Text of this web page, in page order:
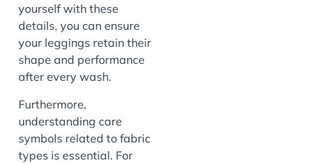
yourself with these
details, you can ensure
your leggings retain their
shape and performance
after every wash.
Furthermore,
understanding care
symbols related to fabric
types is essential. For